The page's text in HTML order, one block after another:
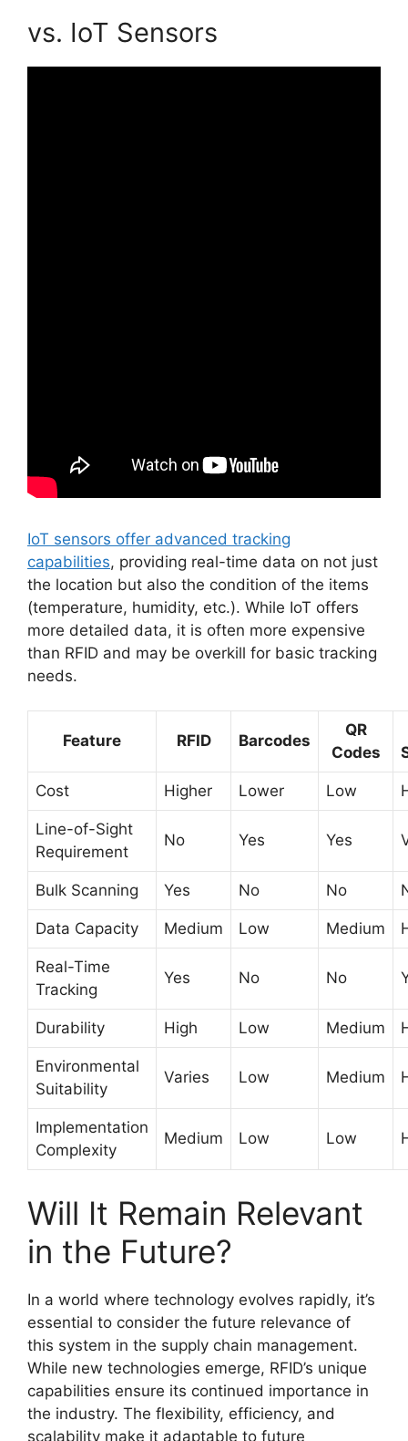
vs. IoT Sensors
IoT sensors offer advanced tracking
capabilities, providing real-time data on not just
the location but also the condition of the items
(temperature, humidity, etc.). While IoT offers
more detailed data, it is often more expensive
than RFID and may be overkill for basic tracking
needs.
Feature RFID Barcodes
QR
Codes
Cost Higher Lower Low
Line-of-Sight
Requirement
No Yes Yes
Bulk Scanning Yes No No
Data Capacity Medium Low Medium
Real-Time
Tracking
Yes No No
Durability High Low Medium
Environmental
Suitability
Varies Low Medium
Implementation
Complexity
Medium Low Low
Will It Remain Relevant
in the Future?
In a world where technology evolves rapidly, it’s
essential to consider the future relevance of
this system in the supply chain management.
While new technologies emerge, RFID’s unique
capabilities ensure its continued importance in
the industry. The flexibility, efficiency, and
scalability make it adaptable to future